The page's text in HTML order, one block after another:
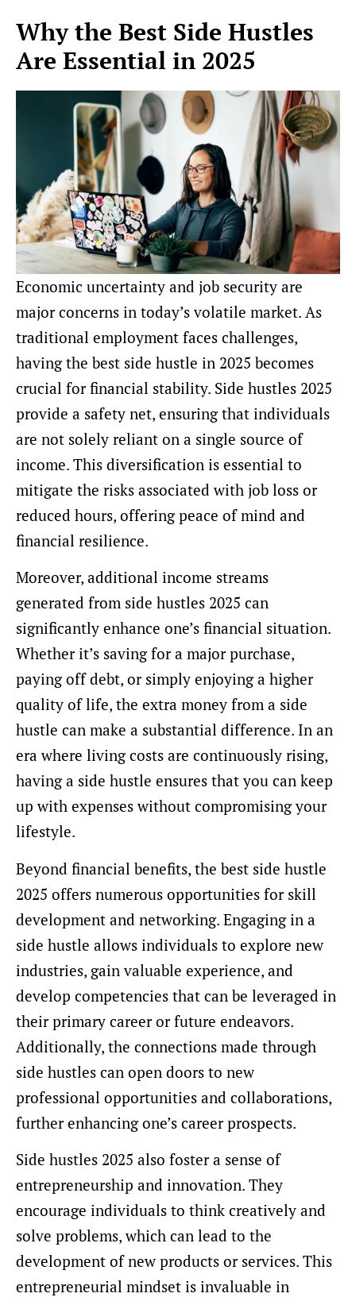
Why the Best Side Hustles
Are Essential in 2025
Economic uncertainty and job security are
major concerns in today’s volatile market. As
traditional employment faces challenges,
having the best side hustle in 2025 becomes
crucial for financial stability. Side hustles 2025
provide a safety net, ensuring that individuals
are not solely reliant on a single source of
income. This diversification is essential to
mitigate the risks associated with job loss or
reduced hours, offering peace of mind and
financial resilience.
Moreover, additional income streams
generated from side hustles 2025 can
significantly enhance one’s financial situation.
Whether it’s saving for a major purchase,
paying off debt, or simply enjoying a higher
quality of life, the extra money from a side
hustle can make a substantial difference. In an
era where living costs are continuously rising,
having a side hustle ensures that you can keep
up with expenses without compromising your
lifestyle.
Beyond financial benefits, the best side hustle
2025 offers numerous opportunities for skill
development and networking. Engaging in a
side hustle allows individuals to explore new
industries, gain valuable experience, and
develop competencies that can be leveraged in
their primary career or future endeavors.
Additionally, the connections made through
side hustles can open doors to new
professional opportunities and collaborations,
further enhancing one’s career prospects.
Side hustles 2025 also foster a sense of
entrepreneurship and innovation. They
encourage individuals to think creatively and
solve problems, which can lead to the
development of new products or services. This
entrepreneurial mindset is invaluable in